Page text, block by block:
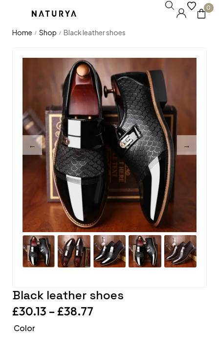
0
Home / Shop / Black leather shoes
Black leather shoes
£30.13 – £38.77
Color